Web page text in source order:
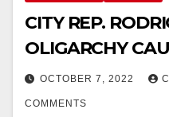
CITY REP.
OLIGARCHY
OCTOBER 7, 2022
COMMENTS